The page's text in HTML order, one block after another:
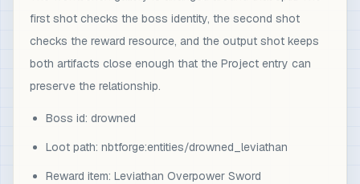
first shot checks the boss identity, the second shot
checks the reward resource, and the output shot keeps
both artifacts close enough that the Project entry can
preserve the relationship.
Boss id: drowned
Loot path: nbtforge:entities/drowned_leviathan
Reward item: Leviathan Overpower Sword